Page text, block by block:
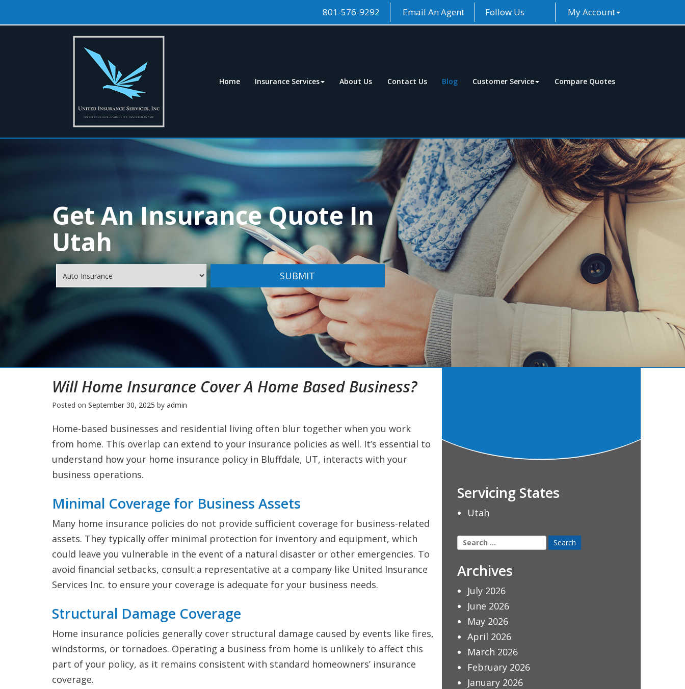
801-576-9292 Email An Agent Follow Us My Account
Home Insurance Services About Us Contact Us Blog Customer Service Compare Quotes
Get An Insurance Quote In
Utah
SUBMIT
Will Home Insurance Cover A Home Based Business?
Posted on September 30, 2025 by admin
Home-based businesses and residential living often blur together when you work
from home. This overlap can extend to your insurance policies as well. It’s essential to
understand how your home insurance policy in Bluffdale, UT, interacts with your
business operations.
Minimal Coverage for Business Assets
Many home insurance policies do not provide sufficient coverage for business-related
assets. They typically offer minimal protection for inventory and equipment, which
could leave you vulnerable in the event of a natural disaster or other emergencies. To
avoid financial setbacks, consult a representative at a company like United Insurance
Services Inc. to ensure your coverage is adequate for your business needs.
Structural Damage Coverage
Home insurance policies generally cover structural damage caused by events like fires,
windstorms, or tornadoes. Operating a business from home is unlikely to affect this
part of your policy, as it remains consistent with standard homeowners’ insurance
coverage.
Servicing States
Utah
Search
for:
Archives
July 2026
June 2026
May 2026
April 2026
March 2026
February 2026
January 2026